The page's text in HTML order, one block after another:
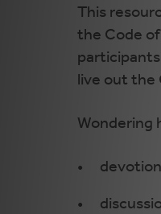
This
the Code
live out the
Wondering